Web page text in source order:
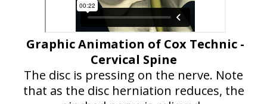
Graphic Animation of Cox Technic -
Cervical Spine
The disc is pressing on the nerve. Note
that as the disc herniation reduces, the